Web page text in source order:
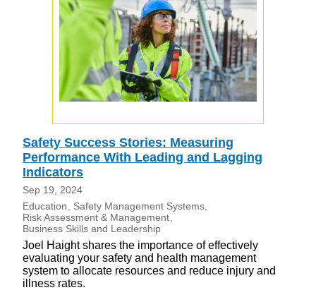
Safety Success Stories: Measuring
Performance With Leading and Lagging
Indicators
Sep 19, 2024
Education
Safety Management Systems
Risk Assessment & Management
Business Skills and Leadership
Joel Haight shares the importance of effectively
evaluating your safety and health management
system to allocate resources and reduce injury and
illness rates.